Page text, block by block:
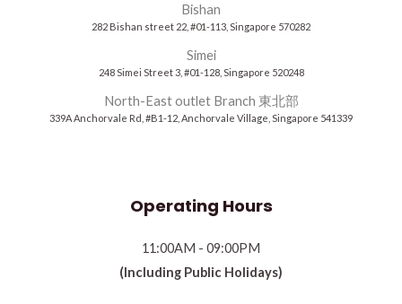
Bishan
282 Bishan street 22, #01-113, Singapore 570282
Simei
248 Simei Street 3, #01-128, Singapore 520248
North-East outlet Branch 東北部
339A Anchorvale Rd, #B1-12, Anchorvale Village, Singapore 541339
Operating Hours
11:00AM - 09:00PM
(Including Public Holidays)